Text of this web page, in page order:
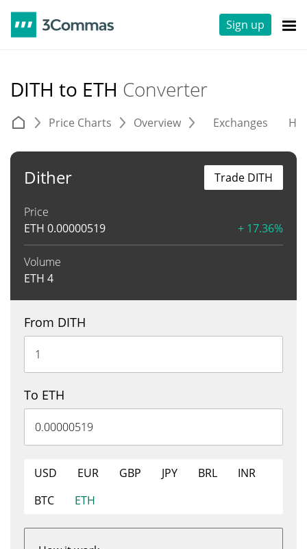
Sign up
DITH to ETH Converter
Price Charts Overview Exchanges
Dither
Price
ETH 0.00000519 + 17.36%
Volume
ETH 4
Trade DITH
From DITH
To ETH
USD EUR GBP JPY BRL
INR
BTC
ETH